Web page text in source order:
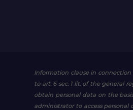
Information clause in connection
to art. 6 sec. 1 lit. of the general
obtain personal data on the
administrator to access